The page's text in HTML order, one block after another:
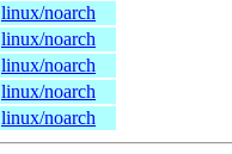
linux/noarch
linux/noarch
linux/noarch
linux/noarch
linux/noarch